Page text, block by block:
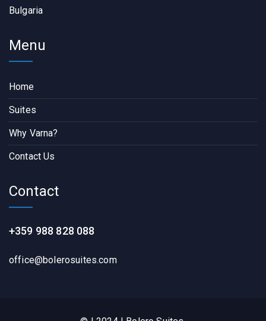
Bulgaria
Menu
Home
Suites
Why Varna?
Contact Us
Contact
+359 988 828 088
office@bolerosuites.com​